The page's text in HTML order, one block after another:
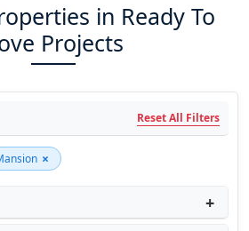
in Ready To
Projects
Reset All Filters
×